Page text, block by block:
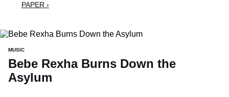
PAPER ›
MUSIC
Bebe Rexha Burns Down the
Asylum